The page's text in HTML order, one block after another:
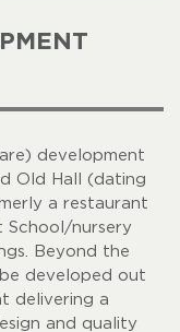
development
Old Hall (dating
a restaurant
School/nursery
Beyond the
developed out
delivering a
and quality